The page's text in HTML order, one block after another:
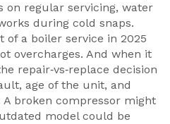
on regular servicing, water
during cold snaps.
of a boiler service in 2025
overcharges. And when it
repair‑vs‑replace decision
age of the unit, and
A broken compressor might
model could be